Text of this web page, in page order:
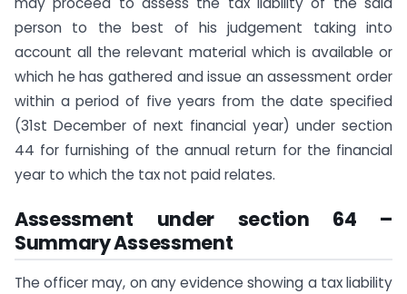
person to the best of his judgement taking into
account all the relevant material which is available or
which he has gathered and issue an assessment order
within a period of five years from the date specified
(31st December of next financial year) under section
44 for furnishing of the annual return for the financial
year to which the tax not paid relates.
Assessment under section 64 –
Summary Assessment
The officer may, on any evidence showing a tax liability